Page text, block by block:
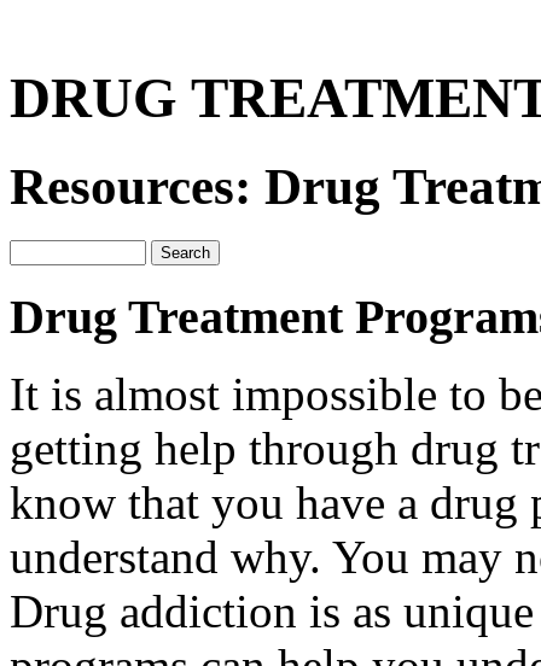
DRUG
Resources: Drug
Drug Treatment
It is almost impossible to
getting help through drug
know that you have a
understand why. You may
Drug addiction is as